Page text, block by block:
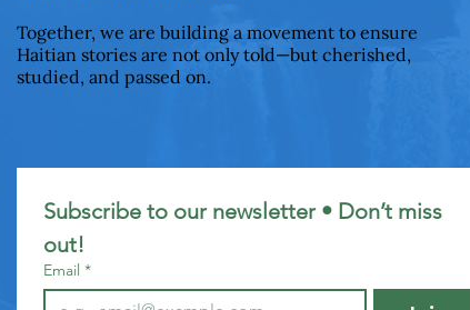
Together, we are building a movement to ensure
Haitian stories are not only told—but cherished,
studied, and passed on.
Subscribe to our newsletter • Don’t miss
out!
Email *